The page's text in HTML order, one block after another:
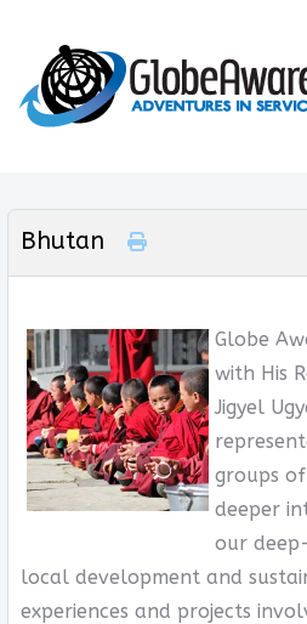
Bhutan
Globe
with His
Jigyel
groups
deeper
our
local development and
experiences and projects